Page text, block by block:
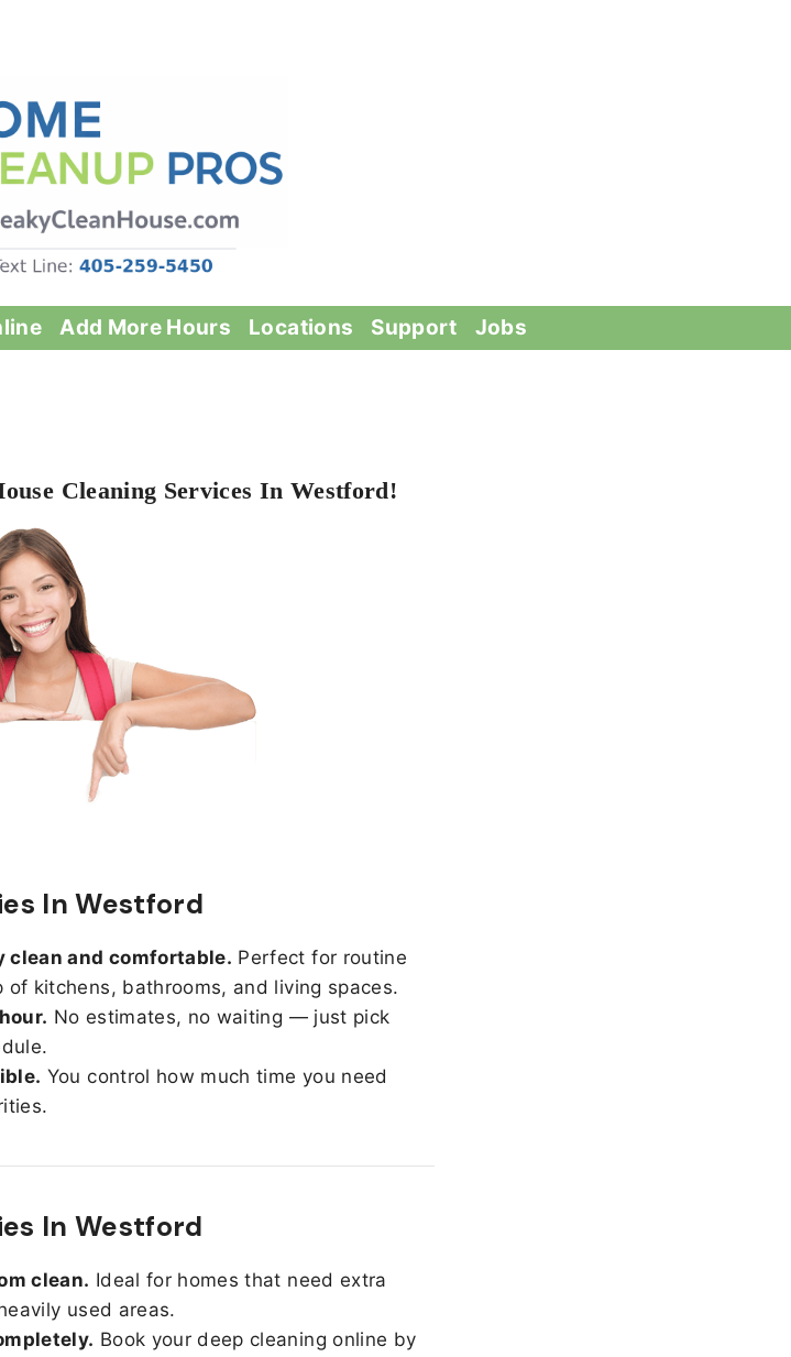
Add More Hours Locations Support Jobs
Cleaning Services In Westford!
In Westford
clean and comfortable. Perfect for routine
of kitchens, bathrooms, and living spaces.
No estimates, no waiting — just pick
You control how much time you need
In Westford
clean. Ideal for homes that need extra
used areas.
Book your deep cleaning online by